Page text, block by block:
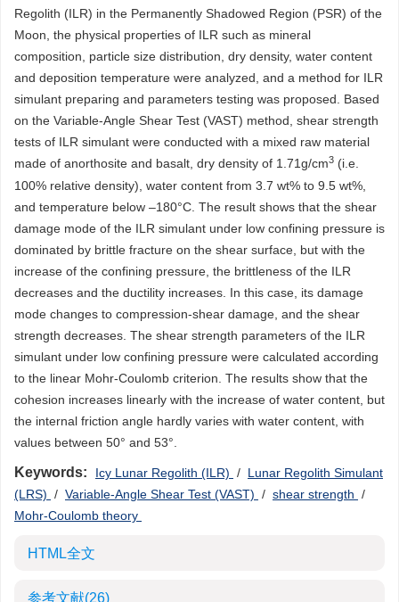
Regolith (ILR) in the Permanently Shadowed Region (PSR) of the
Moon, the physical properties of ILR such as mineral
composition, particle size distribution, dry density, water content
and deposition temperature were analyzed, and a method for ILR
simulant preparing and parameters testing was proposed. Based
on the Variable-Angle Shear Test (VAST) method, shear strength
tests of ILR simulant were conducted with a mixed raw material
made of anorthosite and basalt, dry density of 1.71g/cm3 (i.e.
100% relative density), water content from 3.7 wt% to 9.5 wt%,
and temperature below –180°C. The result shows that the shear
damage mode of the ILR simulant under low confining pressure is
dominated by brittle fracture on the shear surface, but with the
increase of the confining pressure, the brittleness of the ILR
decreases and the ductility increases. In this case, its damage
mode changes to compression-shear damage, and the shear
strength decreases. The shear strength parameters of the ILR
simulant under low confining pressure were calculated according
to the linear Mohr-Coulomb criterion. The results show that the
cohesion increases linearly with the increase of water content, but
the internal friction angle hardly varies with water content, with
values between 50° and 53°.
Keywords: Icy Lunar Regolith (ILR) / Lunar Regolith Simulant
(LRS) / Variable-Angle Shear Test (VAST) / shear strength /
Mohr-Coulomb theory
HTML全文
参考文献(26)